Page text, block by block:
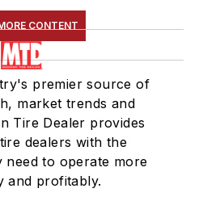
CONTENT
premier source of
market trends and
Tire Dealer provides
dealers with the
need to operate more
and profitably.